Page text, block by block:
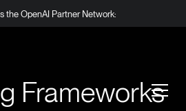
the OpenAI Partner Network:
Frameworks